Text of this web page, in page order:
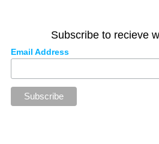
Subscribe to recieve
Email Address